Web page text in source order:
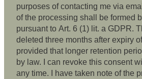
purposes of contacting me via
of the processing shall be formed
pursuant to Art. 6 (1) lit. a GDPR.
deleted three months after expiry
provided that longer retention
by law. I can revoke this consent
any time. I have taken note of the